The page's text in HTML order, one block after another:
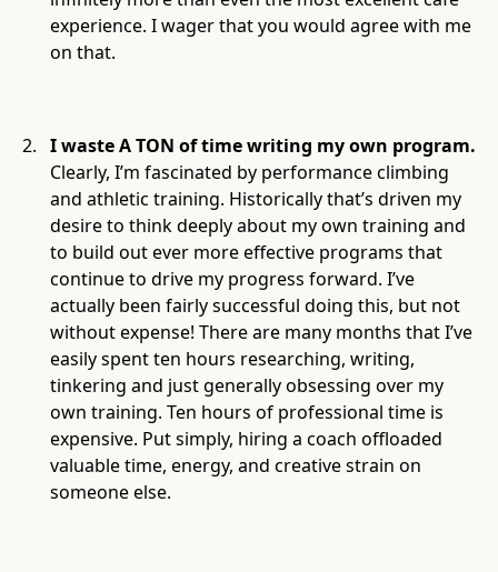
experience. I wager that you would agree with me
on that.
I waste A TON of time writing my own program.
Clearly, I’m fascinated by performance climbing
and athletic training. Historically that’s driven my
desire to think deeply about my own training and
to build out ever more effective programs that
continue to drive my progress forward. I’ve
actually been fairly successful doing this, but not
without expense! There are many months that I’ve
easily spent ten hours researching, writing,
tinkering and just generally obsessing over my
own training. Ten hours of professional time is
expensive. Put simply, hiring a coach offloaded
valuable time, energy, and creative strain on
someone else.